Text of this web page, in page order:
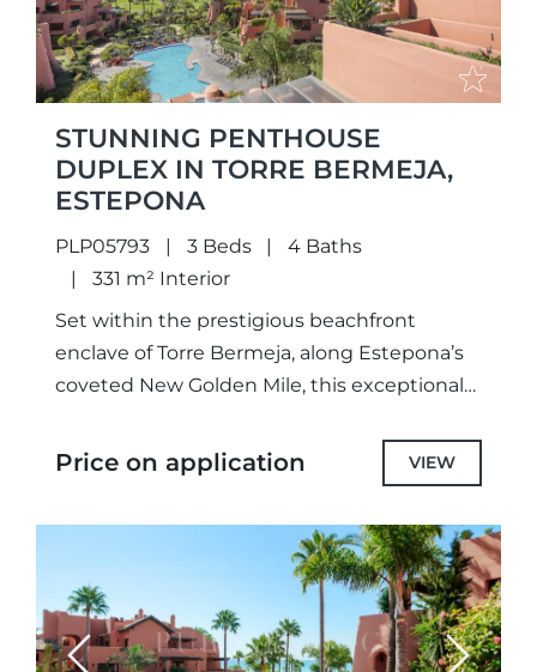
STUNNING PENTHOUSE
DUPLEX IN TORRE BERMEJA,
ESTEPONA
PLP05793 3 Beds
4 Baths
331 m² Interior
Set within the prestigious beachfront
enclave of Torre Bermeja, along Estepona’s
coveted New Golden Mile, this exceptional
timeless Andalusian architecture with
sophisticated contemporary design. A rare...
Price on application VIEW